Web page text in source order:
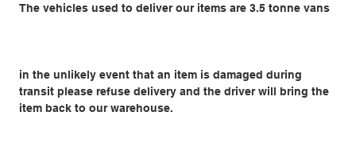
The vehicles used to deliver our items are 3.5 tonne vans
in the unlikely event that an item is damaged during
transit please refuse delivery and the driver will bring the
item back to our warehouse.